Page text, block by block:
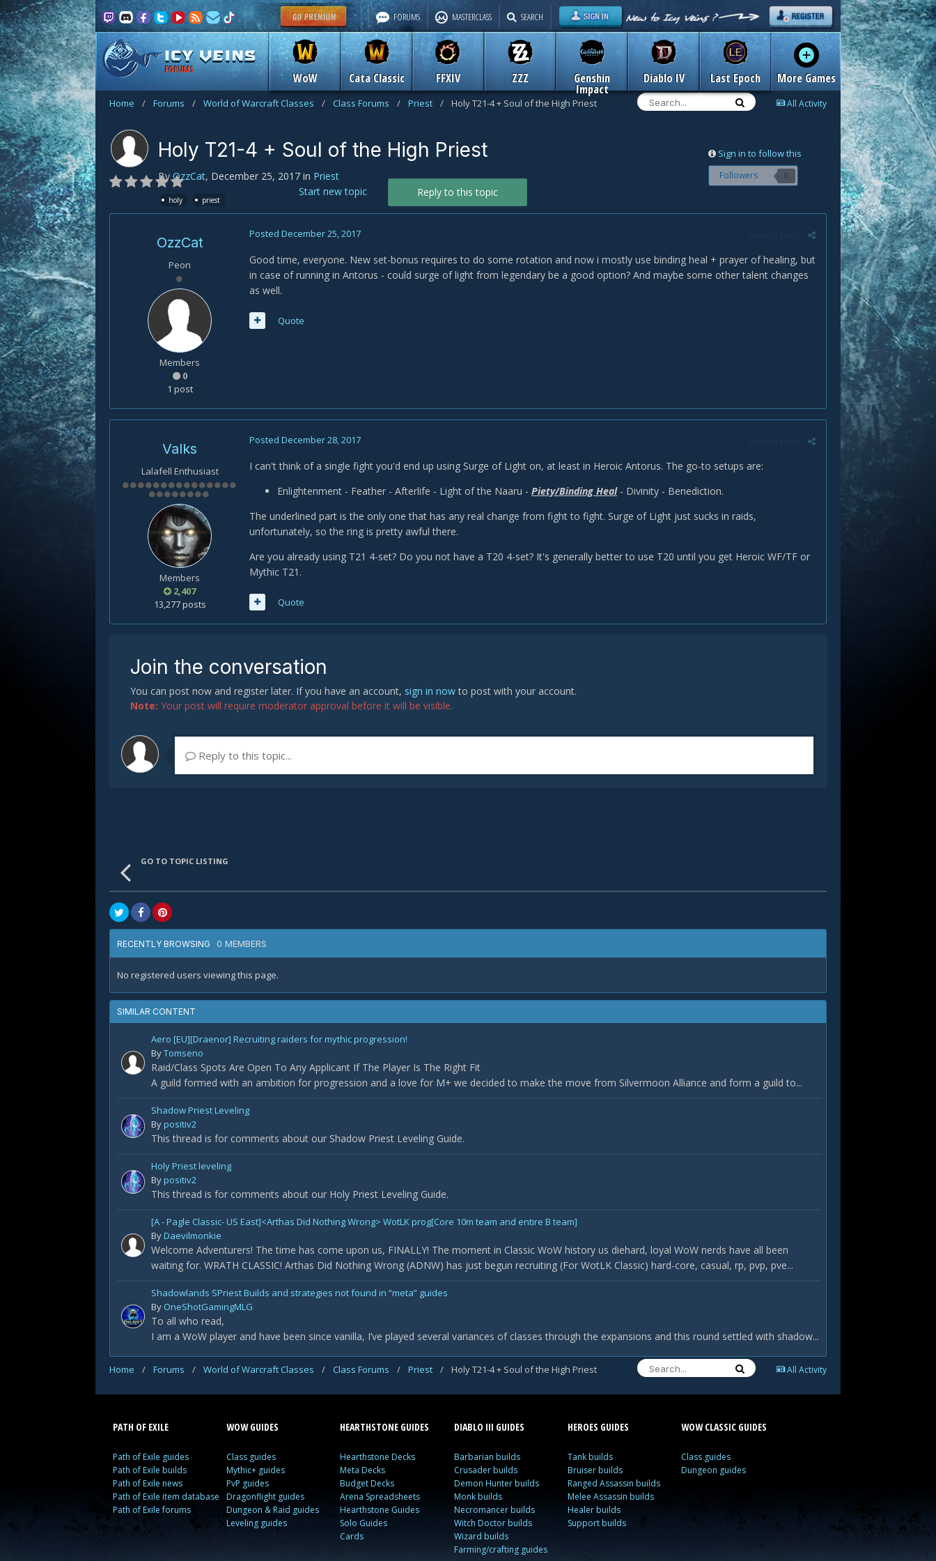
FORUMS
WoW Cata Classic FFXIV ZZZ Genshin
Impact
Diablo IV Last Epoch More Games
FORUMS MASTERCLASS SEARCH
All Activity
Home / Forums / World of Warcraft Classes / Class Forums / Priest / Holy T21-4 + Soul of the High Priest
Sign in to follow this
Followers 0
Holy T21-4 + Soul of the High Priest
ByOzzCat, December 25, 2017 in Priest
holy priest
Reply to this topic
Start new topic
OzzCat
Peon
Members
0
1 post
Posted December 25, 2017
Good time, everyone. New set-bonus requires to do some rotation and now i mostly use binding heal + prayer of healing, but
in case of running in Antorus - could surge of light from legendary be a good option? And maybe some other talent changes
as well.
Quote
Valks
Lalafell Enthusiast
Members
2,407
13,277 posts
Posted December 28, 2017
I can't think of a single fight you'd end up using Surge of Light on, at least in Heroic Antorus. The go-to setups are:
Enlightenment - Feather - Afterlife - Light of the Naaru - Piety/Binding Heal- Divinity - Benediction.
The underlined part is the only one that has any real change from fight to fight. Surge of Light just sucks in raids,
unfortunately, so the ring is pretty awful there.
Are you already using T21 4-set? Do you not have a T20 4-set? It's generally better to use T20 until you get Heroic WF/TF or
Mythic T21.
Quote
Join the conversation
You can post now and register later. If you have an account, sign in nowto post with your account.
Note: Your post will require moderator approval before it will be visible.
Reply to this topic...
GO TO TOPIC LISTING
RECENTLY BROWSING 0 MEMBERS
No registered users viewing this page.
SIMILAR CONTENT
Aero [EU][Draenor] Recruiting raiders for mythic progression!
ByTomseno
Raid/Class Spots Are Open To Any Applicant If The Player Is The Right Fit
A guild formed with an ambition for progression and a love for M+ we decided to make the move from Silvermoon Alliance and form a guild to...
Shadow Priest Leveling
Bypositiv2
This thread is for comments about our Shadow Priest Leveling Guide.
Holy Priest leveling
Bypositiv2
This thread is for comments about our Holy Priest Leveling Guide.
[A - Pagle Classic- US East]<Arthas Did Nothing Wrong> WotLK prog[Core 10m team and entire B team]
ByDaevilmonkie
Welcome Adventurers! The time has come upon us, FINALLY! The moment in Classic WoW history us diehard, loyal WoW nerds have all been
waiting for. WRATH CLASSIC! Arthas Did Nothing Wrong (ADNW) has just begun recruiting (For WotLK Classic) hard-core, casual, rp, pvp, pve...
Shadowlands SPriest Builds and strategies not found in “meta” guides
By OneShotGamingMLG
To all who read,
I am a WoW player and have been since vanilla, I’ve played several variances of classes through the expansions and this round settled with shadow...
All Activity
Home / Forums / World of Warcraft Classes / Class Forums / Priest / Holy T21-4 + Soul of the High Priest
PATH OF EXILE
Path of Exile guides
Path of Exile builds
Path of Exile news
Path of Exile item database
Path of Exile forums
WOW GUIDES
Class guides
Mythic+ guides
PvP guides
Dragonflight guides
Dungeon & Raid guides
Leveling guides
HEARTHSTONE GUIDES
Hearthstone Decks
Meta Decks
Budget Decks
Arena Spreadsheets
Hearthstone Guides
Solo Guides
Cards
DIABLO III GUIDES
Barbarian builds
Crusader builds
Demon Hunter builds
Monk builds
Necromancer builds
Witch Doctor builds
Wizard builds
Farming/crafting guides
HEROES GUIDES
Tank builds
Bruiser builds
Ranged Assassin builds
Melee Assassin builds
Healer builds
Support builds
WOW CLASSIC GUIDES
Class guides
Dungeon guides